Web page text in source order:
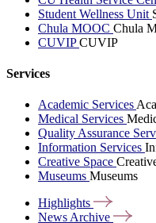
Student Wellness Unit
Chula MOOC Chula
CUVIPCUVIP
Services
Academic Services
Medical Services
Quality Assurance
Information Services
Creative Space
Museums Museums
Highlights
News Archive